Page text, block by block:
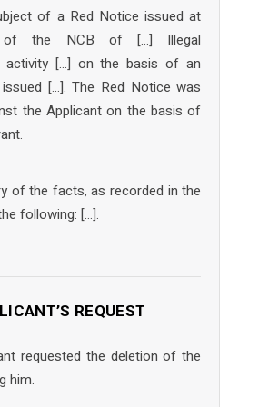
of a Red Notice issued at
of the NCB of […] Illegal
activity […] on the basis of an
[…]. The Red Notice was
the Applicant on the basis of
of the facts, as recorded in the
following: […].
REQUEST
requested the deletion of the
him.